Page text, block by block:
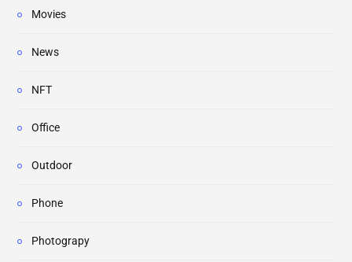
Movies
News
NFT
Office
Outdoor
Phone
Photograpy